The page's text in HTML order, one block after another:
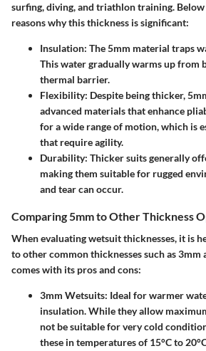
surfing, diving, and triathlon training. Below
reasons why this thickness is significant:
Insulation: The 5mm material traps
This water gradually warms up from
thermal barrier.
Flexibility: Despite being thicker,
advanced materials that enhance
for a wide range of motion, which is
that require agility.
Durability: Thicker suits generally
making them suitable for rugged
and tear can occur.
Comparing 5mm to Other Thickness
When evaluating wetsuit thicknesses, it is
to other common thicknesses such as 3mm
comes with its pros and cons:
3mm Wetsuits: Ideal for warmer
insulation. While they allow
not be suitable for very cold
these in temperatures of 15°C to